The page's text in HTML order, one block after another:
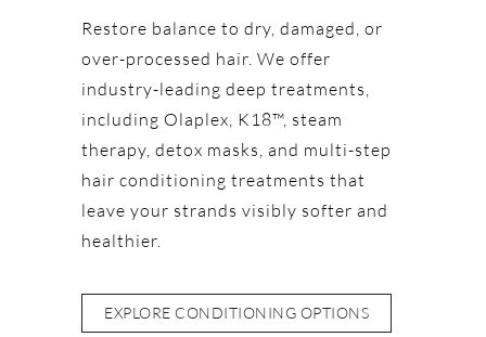
Restore balance to dry, damaged, or
over-processed hair. We offer
industry-leading deep treatments,
including Olaplex, K18™, steam
therapy, detox masks, and multi-step
hair conditioning treatments that
leave your strands visibly softer and
healthier.
EXPLORE CONDITIONING OPTIONS